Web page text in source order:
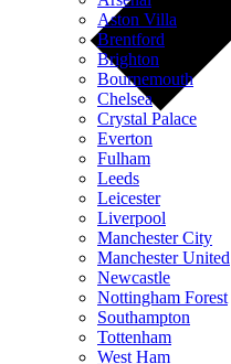
Aston Villa
Brentford
Brighton
Bournemouth
Chelsea
Crystal Palace
Everton
Fulham
Leeds
Leicester
Liverpool
Manchester City
Manchester United
Newcastle
Nottingham Forest
Southampton
Tottenham
West Ham